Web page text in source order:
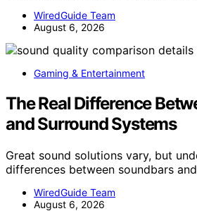
WiredGuide Team
August 6, 2026
Gaming & Entertainment
The Real Difference
and Surround Systems
Great sound solutions vary, but
differences between soundbars
WiredGuide Team
August 6, 2026